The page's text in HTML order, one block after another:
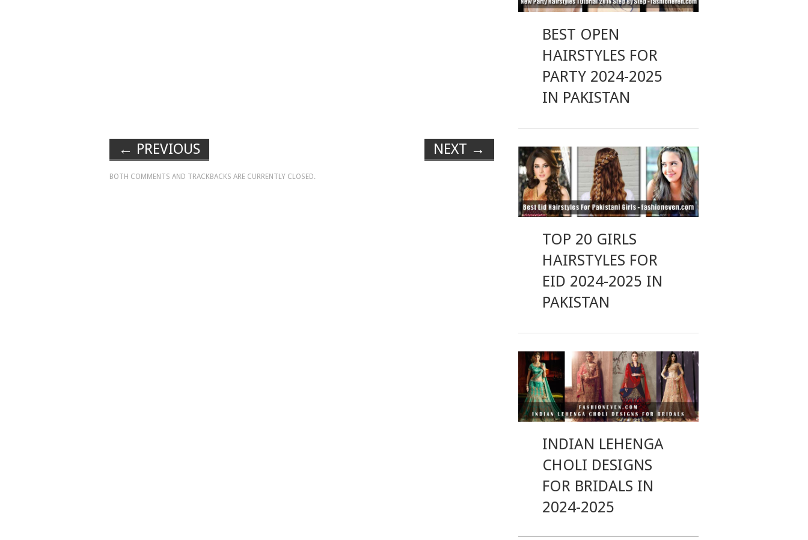
← PREVIOUS NEXT →
BOTH COMMENTS AND TRACKBACKS ARE CURRENTLY CLOSED.
BEST OPEN
HAIRSTYLES FOR
PARTY 2024-2025
IN PAKISTAN
TOP 20 GIRLS
HAIRSTYLES FOR
EID 2024-2025 IN
PAKISTAN
INDIAN LEHENGA
CHOLI DESIGNS
FOR BRIDALS IN
2024-2025